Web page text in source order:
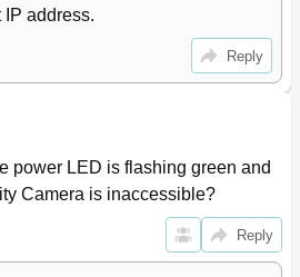
IP address.
Reply
power LED is flashing green and
Camera is inaccessible?
Reply